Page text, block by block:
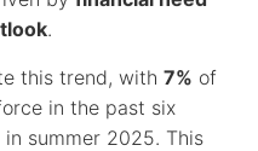
.
this trend, with 7% of
in the past six
in summer 2025. This